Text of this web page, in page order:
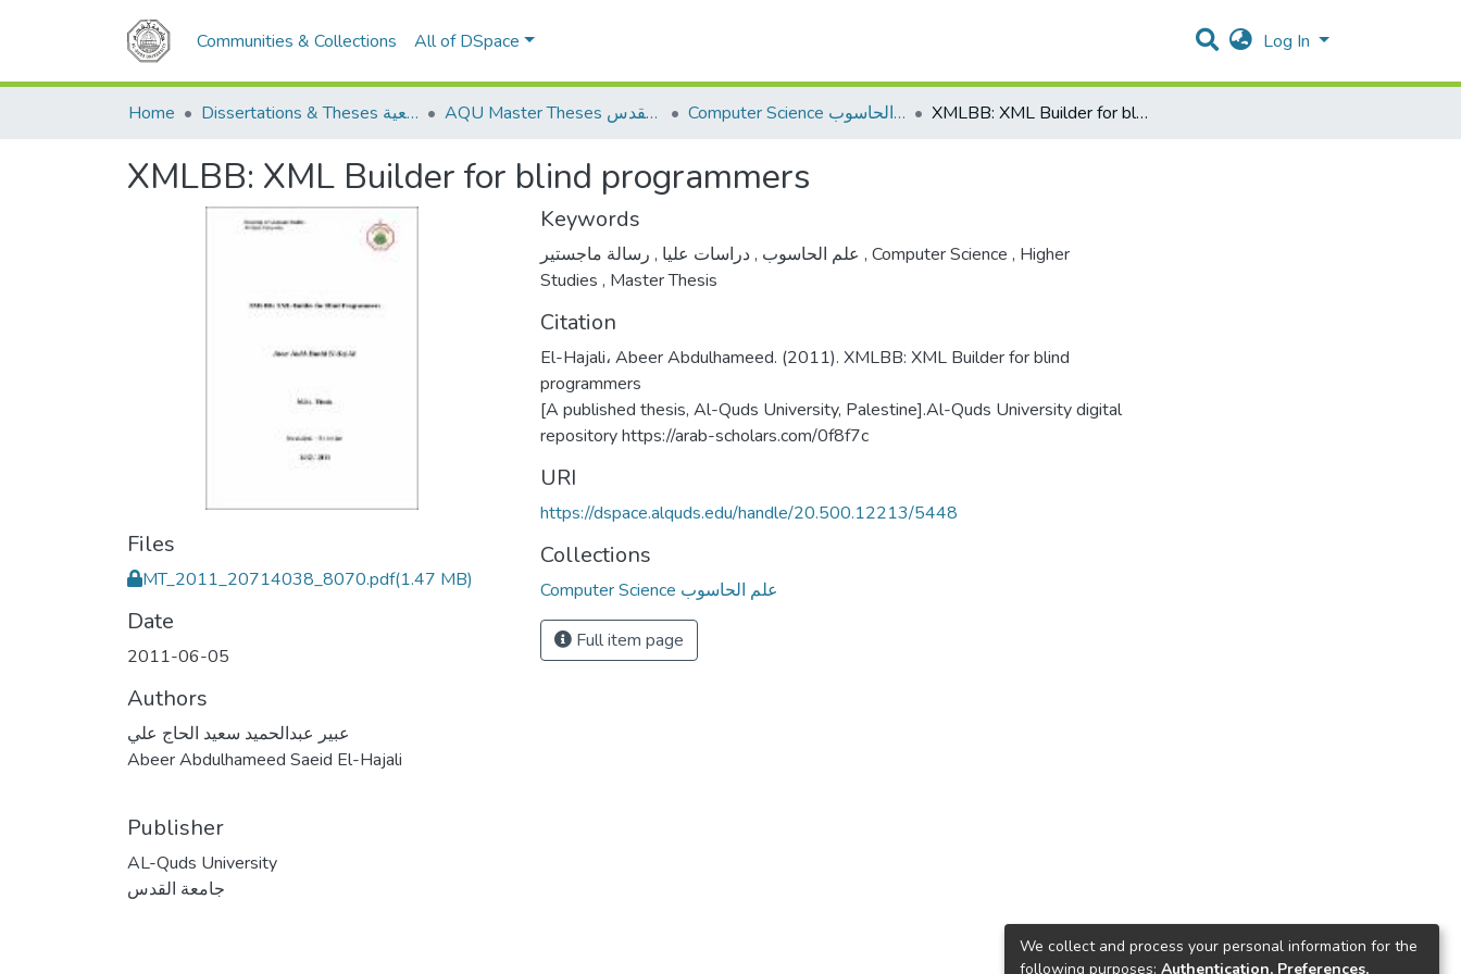
Communities & Collections All of DSpace Log In
Home Dissertations & Theses الرسائل الجامعية AQU Master Theses الرسائل الجامعية الخاصة بجامعة القدس Computer Science علم الحاسوب XMLBB: XML Builder for blind programmers
XMLBB: XML Builder for blind programmers
Files
MT_2011_20714038_8070.pdf(1.47 MB)
Date
2011-06-05
Authors
عبير عبدالحميد سعيد الحاج علي
Abeer Abdulhameed Saeid El-Hajali
Publisher
AL-Quds University
جامعة القدس
Keywords
علم الحاسوب ,دراسات عليا , , Computer Science , Higher
Studies , Master Thesis
Citation
El-Hajali، Abeer Abdulhameed. (2011). XMLBB: XML Builder for blind
programmers
[A published thesis, Al-Quds University, Palestine].Al-Quds University digital
repository https://arab-scholars.com/0f8f7c
URI
https://dspace.alquds.edu/handle/20.500.12213/5448
Collections
Computer Science علم الحاسوب
Full item page
We collect and process your personal information for the
following purposes: Authentication, Preferences,